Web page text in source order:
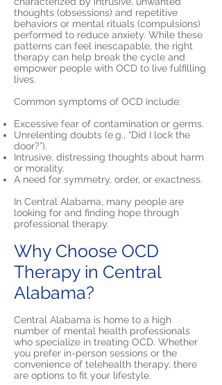
thoughts (obsessions) and repetitive
behaviors or mental rituals (compulsions)
performed to reduce anxiety. While these
patterns can feel inescapable, the right
therapy can help break the cycle and
empower people with OCD to live fulfilling
lives.
Common symptoms of OCD include:
Excessive fear of contamination or germs.
Unrelenting doubts (e.g., “Did I lock the
door?”).
Intrusive, distressing thoughts about harm
or morality.
A need for symmetry, order, or exactness.
In Central Alabama, many people are
looking for and finding hope through
professional therapy.
Why Choose OCD
Therapy in Central
Alabama?
Central Alabama is home to a high
number of mental health professionals
who specialize in treating OCD. Whether
you prefer in-person sessions or the
convenience of telehealth therapy, there
are options to fit your lifestyle.